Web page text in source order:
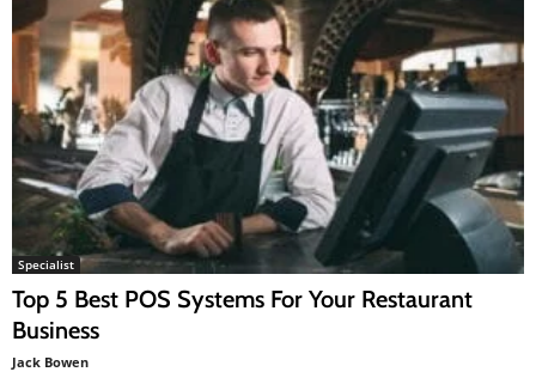
Specialist
Top 5 Best POS Systems For Your Restaurant
Business
Jack Bowen